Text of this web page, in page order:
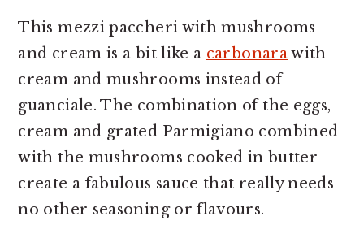
This mezzi paccheri with mushrooms
and cream is a bit like a carbonarawith
cream and mushrooms instead of
guanciale. The combination of the eggs,
cream and grated Parmigiano combined
with the mushrooms cooked in butter
create a fabulous sauce that really needs
no other seasoning or flavours.